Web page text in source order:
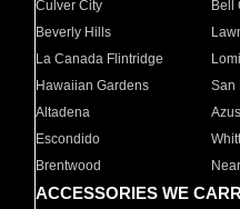
Culver City
Bell
Beverly Hills
La Canada Flintridge
Hawaiian Gardens
San
Altadena
Escondido
Brentwood
ACCESSORIES WE